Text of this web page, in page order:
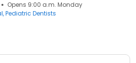
Opens 9:00 a.m. Monday
Pediatric Dentists